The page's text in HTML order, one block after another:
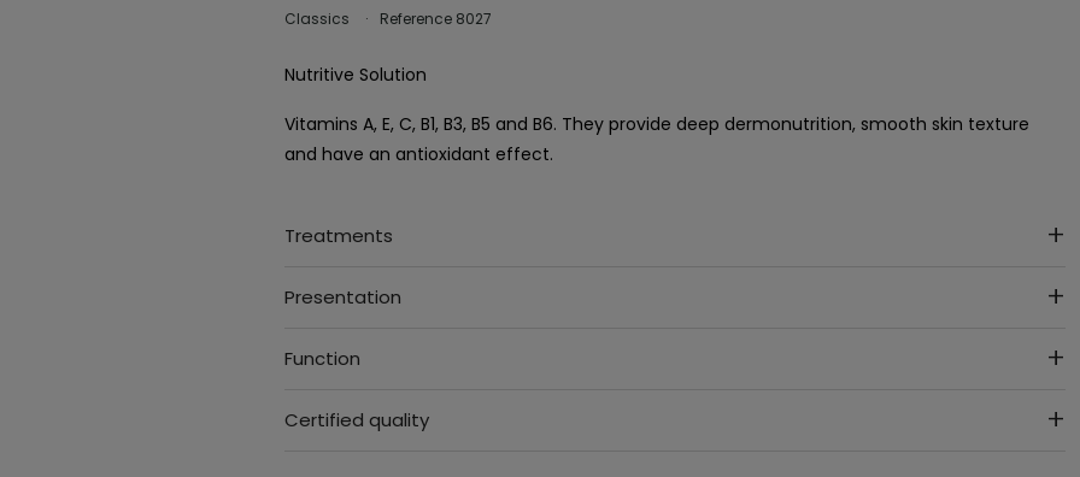
Classics Reference 8027
Nutritive Solution
Vitamins A, E, C, B1, B3, B5 and B6. They provide deep dermonutrition, smooth skin texture
and have an antioxidant effect.
Treatments
Presentation
Function
Certified quality